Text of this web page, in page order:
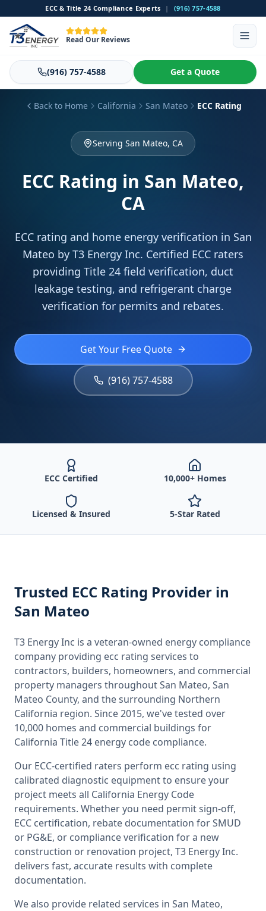
ECC & Title 24 Compliance Experts | (916) 757-4588
Read Our Reviews
(916) 757-4588 Get a Quote
Back to Home California San Mateo ECC Rating
Serving San Mateo, CA
ECC Rating in San Mateo,
CA
ECC rating and home energy verification in San
Mateo by T3 Energy Inc. Certified ECC raters
providing Title 24 field verification, duct
leakage testing, and refrigerant charge
verification for permits and rebates.
Get Your Free Quote
(916) 757-4588
ECC Certified 10,000+ Homes
Licensed & Insured 5-Star Rated
Trusted ECC Rating Provider in
San Mateo
T3 Energy Inc is a veteran-owned energy compliance
company providing ecc rating services to
contractors, builders, homeowners, and commercial
property managers throughoutSan Mateo, San
Mateo County, and the surrounding Northern
California region. Since 2015, we've tested over
10,000 homes and commercial buildings for
California Title 24 energy code compliance.
Our ECC-certified raters perform ecc rating using
calibrated diagnostic equipment to ensure your
project meets all California Energy Code
requirements. Whether you need permit sign-off,
ECC certification, rebate documentation for SMUD
or PG&E, or compliance verification for a new
construction or renovation project, T3 Energy Inc.
delivers fast, accurate results with complete
documentation.
We also provide related services in San Mateo,